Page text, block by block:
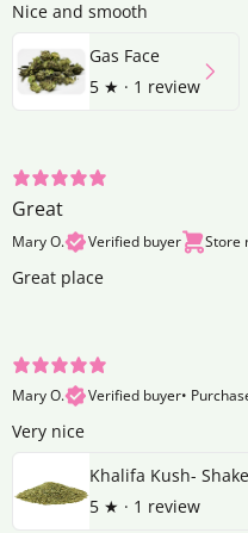
Nice and smooth
Gas Face
5 ★ · 1 review
Great
Mary O. Verified buyer Store
Great place
Mary O. Verified buyer•
Very nice
Khalifa Kush-
5 ★ · 1 review